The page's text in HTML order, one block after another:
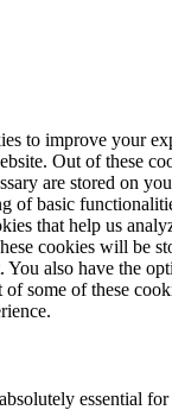
to improve your
Out of these
are stored on
of basic
that help us
cookies will be
also have the
some of these
essential